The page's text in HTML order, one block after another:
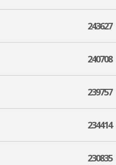
243627
240708
239757
234414
230835